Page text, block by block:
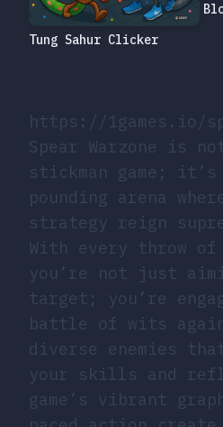
https://1games.io/
Spear Warzone is
stickman game;
pounding arena
strategy reign
With every throw of
you’re not just
target; you’re
battle of wits
diverse enemies
your skills and
game’s vibrant
Tung Sahur Clicker